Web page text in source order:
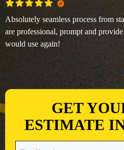
Absolutely seamless process from
are professional, prompt and
would use again!
GET
ESTIMATE